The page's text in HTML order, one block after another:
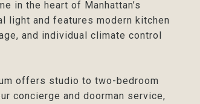
in the heart of Manhattan’s
light and features modern kitchen
and individual climate control
offers studio to two-bedroom
concierge and doorman service,